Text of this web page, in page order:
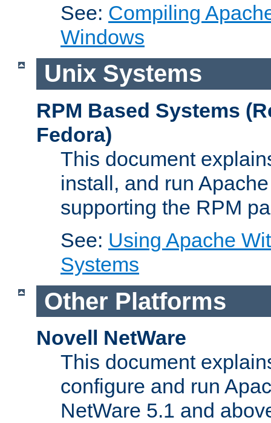
See: Compiling
Windows
Unix Systems
RPM Based Systems
Fedora)
This document
install, and run
supporting the RPM
See: Using Apache
Systems
Other Platforms
Novell NetWare
This document
configure and run
NetWare 5.1 and